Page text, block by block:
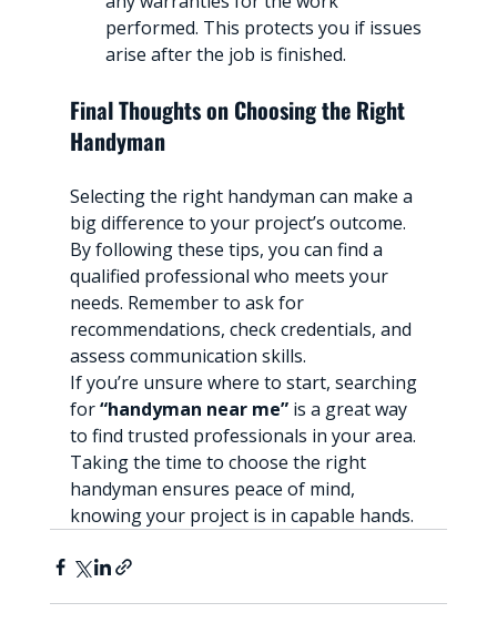
performed. This protects you if issues
arise after the job is finished.
Final Thoughts on Choosing the Right
Handyman
Selecting the right handyman can make a
big difference to your project’s outcome.
By following these tips, you can find a
qualified professional who meets your
needs. Remember to ask for
recommendations, check credentials, and
assess communication skills.
If you’re unsure where to start, searching
for “handyman near me” is a great way
to find trusted professionals in your area.
Taking the time to choose the right
handyman ensures peace of mind,
knowing your project is in capable hands.